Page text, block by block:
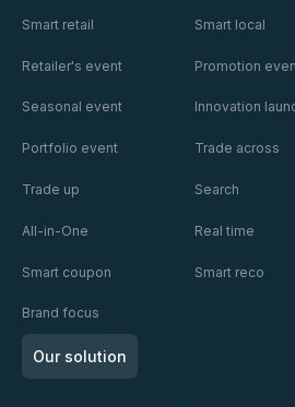
Smart retail Smart local
Retailer's event Promotion
Seasonal event Innovation
Portfolio event Trade across
Trade up Search
All-in-One Real time
Smart coupon Smart reco
Brand focus
Our solution